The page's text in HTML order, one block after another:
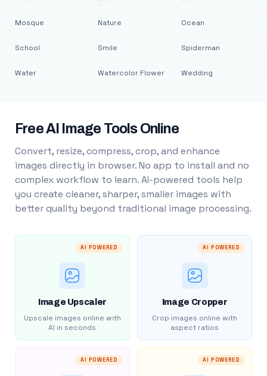
Mosque
School
Water
Nature
Smile
Watercolor Flower
Ocean
Spiderman
Wedding
Free AI Image Tools Online
Convert, resize, compress, crop, and enhance
images directly in browser. No app to install and no
complex workflow to learn. AI-powered tools help
you create cleaner, sharper, smaller images with
better quality beyond traditional image processing.
AI POWERED
Image Upscaler
Upscale images online with
AI in seconds
AI POWERED
Image Cropper
Crop images online with
aspect ratios
AI POWERED AI POWERED